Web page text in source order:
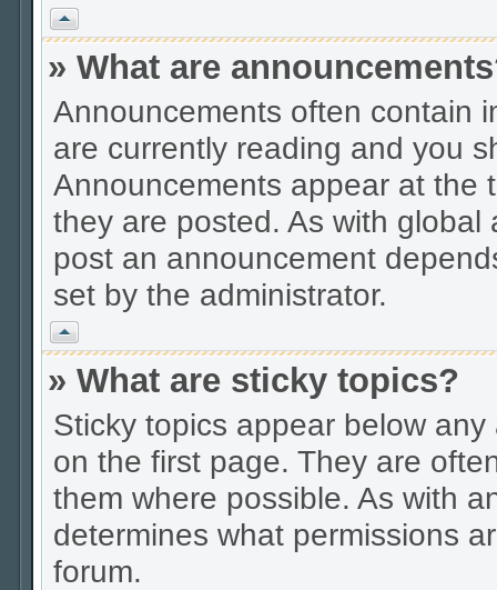
Vrh
» What are
Announcements often contain
are currently reading and you
Announcements appear at the
they are posted. As with
post an announcement
set by the administrator.
Vrh
» What are sticky topics?
Sticky topics appear below
on the first page. They are
them where possible. As with
determines what permissions
forum.